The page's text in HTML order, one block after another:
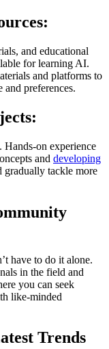
and educational
for learning AI.
and platforms to
preferences.
on experience
and developing
gradually tackle more
have to do it alone.
in the field and
you can seek
like-minded
Trends